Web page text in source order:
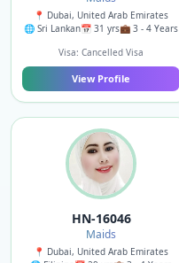
📍 Dubai, United Arab Emirates
🌐 Sri Lankan📅 31 yrs💼 3 - 4 Years
Visa: Cancelled Visa
View Profile
HN-16046
Maids
📍 Dubai, United Arab Emirates